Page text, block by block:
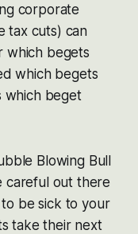
corporate
tax cuts) can
which begets
which begets
which beget
Blowing Bull
careful out there
to be sick to your
take their next